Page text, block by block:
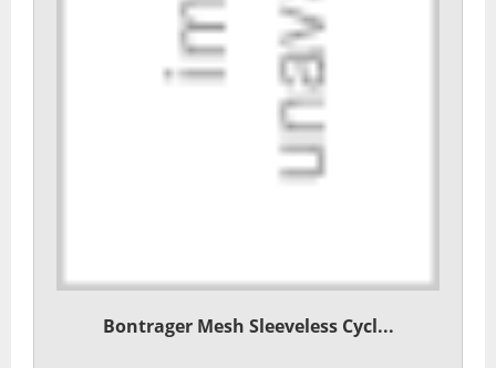
Bontrager Mesh Sleeveless Cycl...